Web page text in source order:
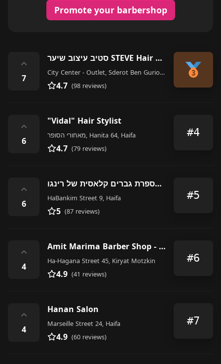
Promote your barbershop
⌃
7
סטיב עיצוב שיער STEVE Hair Design
City Center - Outlet, Sderot Ben Gurion 6, Haifa
4.7 (98 reviews)
⌃
6
"Vidal" Hair Stylist
מאחורי הסופר, Hanita 64, Haifa
4.7 (79 reviews)
#4
⌃
6
מספרת גברים קלאסית של רינגו Ringo's classic barbershop
HaBankim Street 9, Haifa
5 (87 reviews)
#5
⌃
4
Amit Marima Barber Shop - עמית מרימה
Ha-Hagana Street 45, Kiryat Motzkin
4.9 (41 reviews)
#6
⌃
4
Hanan Salon
Marseille Street 24, Haifa
4.9 (60 reviews)
#7